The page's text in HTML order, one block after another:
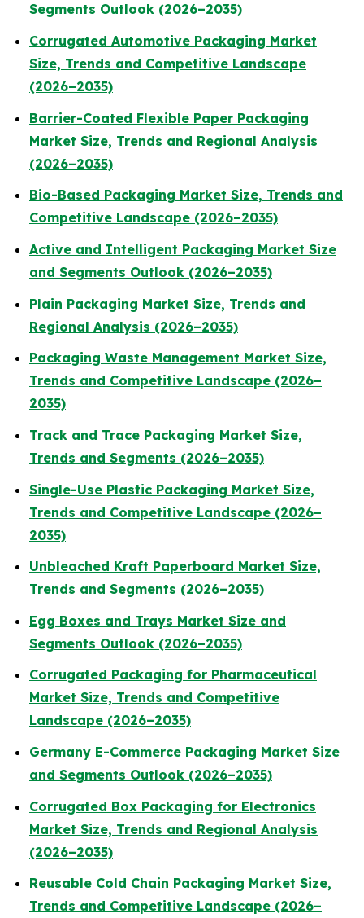
Segments Outlook (2026–2035)
Corrugated Automotive Packaging Market
Size, Trends and Competitive Landscape
(2026–2035)
Barrier-Coated Flexible Paper Packaging
Market Size, Trends and Regional Analysis
(2026–2035)
Bio-Based Packaging Market Size, Trends and
Competitive Landscape (2026–2035)
Active and Intelligent Packaging Market Size
and Segments Outlook (2026–2035)
Plain Packaging Market Size, Trends and
Regional Analysis (2026–2035)
Packaging Waste Management Market Size,
Trends and Competitive Landscape (2026–
2035)
Track and Trace Packaging Market Size,
Trends and Segments (2026–2035)
Single-Use Plastic Packaging Market Size,
Trends and Competitive Landscape (2026–
2035)
Unbleached Kraft Paperboard Market Size,
Trends and Segments (2026–2035)
Egg Boxes and Trays Market Size and
Segments Outlook (2026–2035)
Corrugated Packaging for Pharmaceutical
Market Size, Trends and Competitive
Landscape (2026–2035)
Germany E-Commerce Packaging Market Size
and Segments Outlook (2026–2035)
Corrugated Box Packaging for Electronics
Market Size, Trends and Regional Analysis
(2026–2035)
Reusable Cold Chain Packaging Market Size,
Trends and Competitive Landscape (2026–